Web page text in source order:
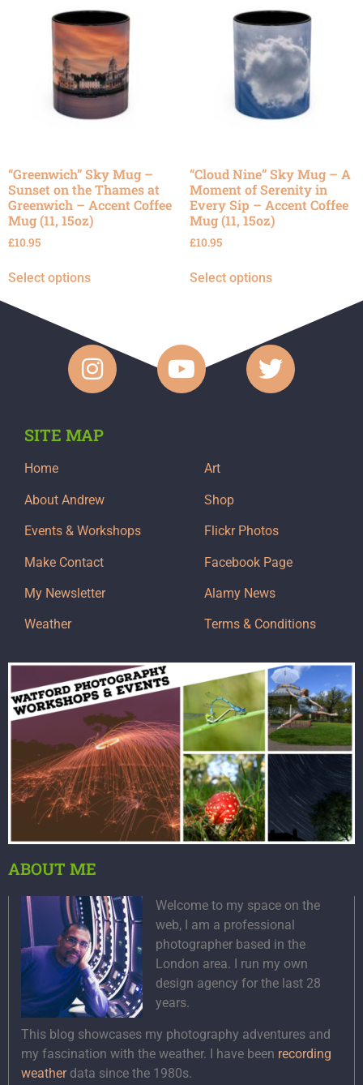
“Greenwich” Sky Mug –
Sunset on the Thames at
Greenwich – Accent Coffee
Mug (11, 15oz)
£10.95
Select options
“Cloud Nine” Sky Mug – A
Moment of Serenity in
Every Sip – Accent Coffee
Mug (11, 15oz)
£10.95
Select options
SITE MAP
Home
About Andrew
Events & Workshops
Make Contact
My Newsletter
Weather
Art
Shop
Flickr Photos
Facebook Page
Alamy News
Terms & Conditions
ABOUT ME
Welcome to my space on the
web, I am a professional
photographer based in the
London area. I run my own
design agency for the last 28
years.
This blog showcases my photography adventures and
my fascination with the weather. I have been recording
weatherdata since the 1980s.